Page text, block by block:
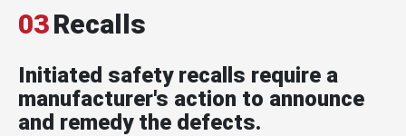
03Recalls
Initiated safety recalls require a
manufacturer's action to announce
and remedy the defects.